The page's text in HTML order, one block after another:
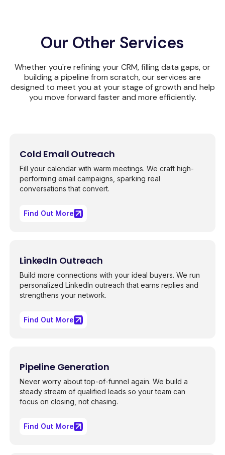
Our Other Services
Whether you're refining your CRM, filling data gaps, or
building a pipeline from scratch, our services are
designed to meet you at your stage of growth and help
you move forward faster and more efficiently.
Cold Email Outreach
Fill your calendar with warm meetings. We craft high-
performing email campaigns, sparking real
conversations that convert.
Find Out More
LinkedIn Outreach
Build more connections with your ideal buyers. We run
personalized LinkedIn outreach that earns replies and
strengthens your network.
Find Out More
Pipeline Generation
Never worry about top-of-funnel again. We build a
steady stream of qualified leads so your team can
focus on closing, not chasing.
Find Out More